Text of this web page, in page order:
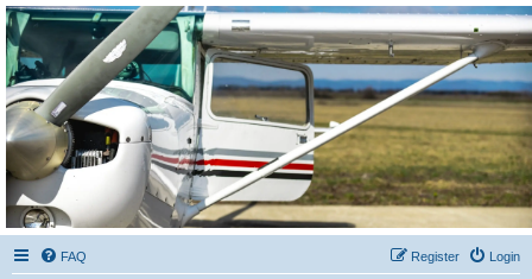
Sétarepcsi Biztonsági
fórum
A short text to describe your forum
FAQ Login
Register